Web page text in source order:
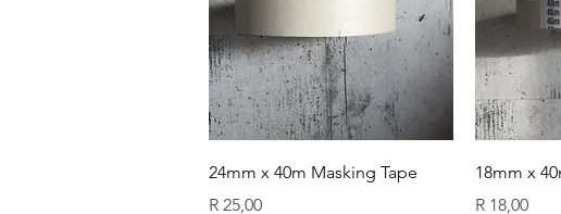
Quick View
24mm x 40m Masking Tape
Price
R 25,00
18mm x
Price
R 18,00